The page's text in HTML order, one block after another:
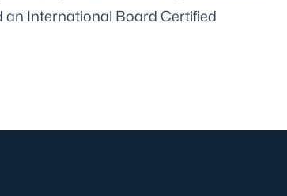
an International Board Certified